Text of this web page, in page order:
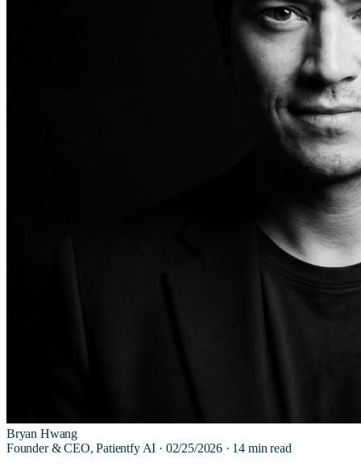
Bryan Hwang
Founder & CEO, Patientfy AI · 02/25/2026· 14 min read